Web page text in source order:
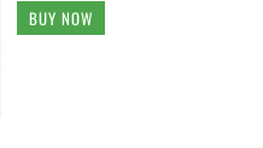
BUY NOW